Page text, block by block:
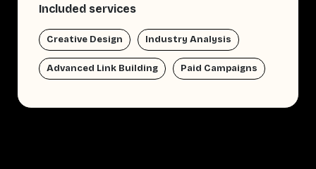
Included services
Creative Design Industry Analysis
Advanced Link Building Paid Campaigns